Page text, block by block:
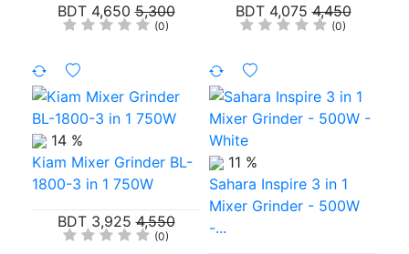
BDT 4,6505,300
(0)
BDT 4,0754,450
(0)
14 %
Kiam Mixer Grinder BL-
1800-3 in 1 750W
BDT 3,9254,550
(0)
11 %
Sahara Inspire 3 in 1
Mixer Grinder - 500W
-...